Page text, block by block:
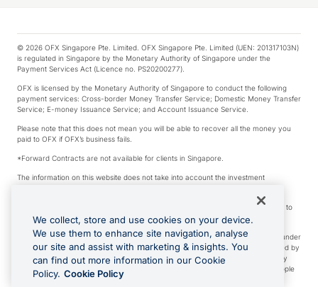
© 2026 OFX Singapore Pte. Limited. OFX Singapore Pte. Limited (UEN: 201317103N)
is regulated in Singapore by the Monetary Authority of Singapore under the
Payment Services Act (Licence no. PS20200277).
OFX is licensed by the Monetary Authority of Singapore to conduct the following
payment services: Cross-border Money Transfer Service; Domestic Money Transfer
Service; E-money Issuance Service; and Account Issuance Service.
Please note that this does not mean you will be able to recover all the money you
paid to OFX if OFX’s business fails.
*Forward Contracts are not available for clients in Singapore.
The information on this website does not take into account the investment
We make no recommendation as to the merits of any financial product referred to
on this website.
Visa is a trademark owned by Visa International Service Association and used under
license. Apple Pay is a service provided by certain Apple affiliates, as designated by
the Apple Pay privacy notice. Neither Apple Inc. nor its affiliates are a bank. Any
card used in Apple Pay is offered by the card issuer. Apple is a trademark of Apple
Inc. Google Play and Google Pay are trademarks of Google LLC.
We collect, store and use cookies on your device.
We use them to enhance site navigation, analyse
our site and assist with marketing & insights. You
can find out more information in our Cookie
Policy. Cookie Policy